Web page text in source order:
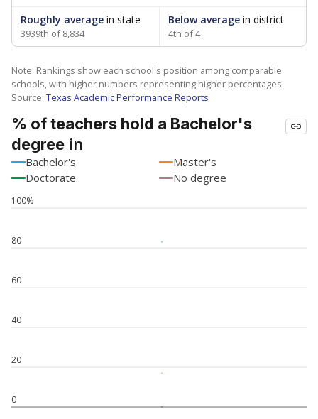
Roughly average in state
3939th of 8,834
Below averagein district
4th of 4
Note: Rankings show each school's position among comparable
schools, with higher numbers representing higher percentages.
Source: Texas Academic Performance Reports
% of teachers hold a Bachelor's
degree in
Bachelor's
Master's
Doctorate
No degree
0
20
40
60
80
100%